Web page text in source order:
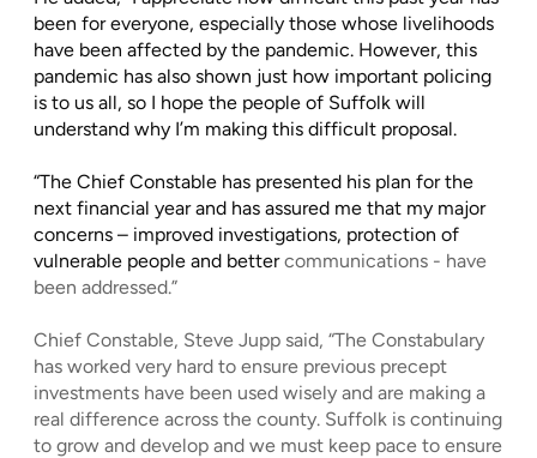
been for everyone, especially those whose livelihoods
have been affected by the pandemic. However, this
pandemic has also shown just how important policing
is to us all, so I hope the people of Suffolk will
understand why I’m making this difficult proposal.
“The Chief Constable has presented his plan for the
next financial year and has assured me that my major
concerns – improved investigations, protection of
vulnerable people and bettercommunications - have
been addressed.”
Chief Constable, Steve Jupp said, “The Constabulary
has worked very hard to ensure previous precept
investments have been used wisely and are making a
real difference across the county. Suffolk is continuing
to grow and develop and we must keep pace to ensure